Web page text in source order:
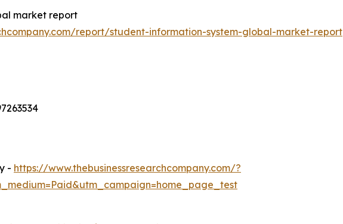
market report
report/student-information-system-global-market-report
- https://www.thebusinessresearchcompany.com/?